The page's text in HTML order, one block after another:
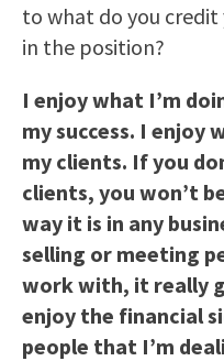
to what do you credit
in the position?
I enjoy what I’m
my success. I enjoy
my clients. If you
clients, you won’t
way it is in any
selling or meeting
work with, it really
enjoy the financial
people that I’m